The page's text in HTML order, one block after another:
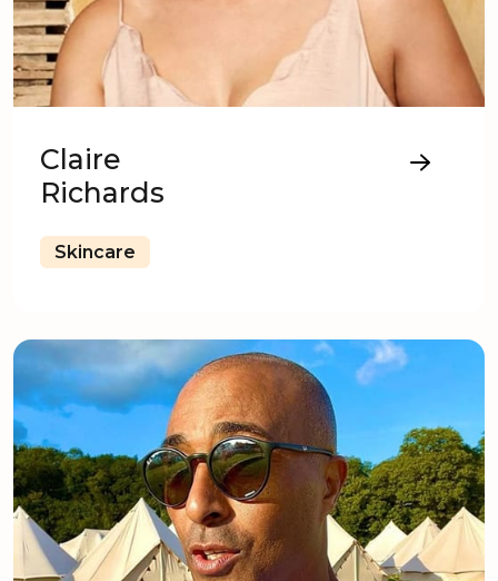
Claire
Richards
Skincare